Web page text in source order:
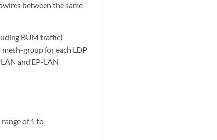
between the same
BUM traffic)
group for each LDP
and EP-LAN
of 1 to